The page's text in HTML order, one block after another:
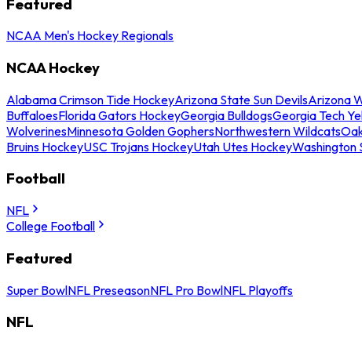
NCAA Men's Hockey Regionals
NCAA Hockey
Alabama Crimson Tide HockeyArizona State Sun DevilsArizona
BuffaloesFlorida Gators HockeyGeorgia BulldogsGeorgia Tech
WolverinesMinnesota Golden GophersNorthwestern Wildcats
Bruins HockeyUSC Trojans HockeyUtah Utes HockeyWashington
Football
NFL
College Football
Featured
Super BowlNFL PreseasonNFL Pro BowlNFL Playoffs
NFL